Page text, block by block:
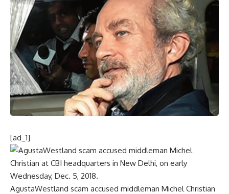
[ad_1]
AgustaWestland scam accused middleman Michel Christian